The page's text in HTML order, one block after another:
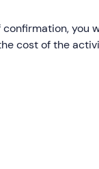
, depending
confirmation, you
cost of the